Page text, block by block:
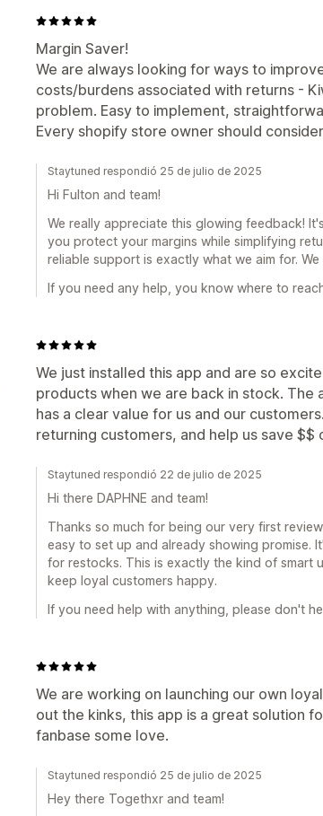
Margin Saver!
We are always looking for ways to
costs/burdens associated with returns -
problem. Easy to implement,
Every shopify store owner should
Staytuned respondió 25 de julio de 2025
Hi Fulton and team!
We really appreciate this glowing feedback!
you protect your margins while simplifying
reliable support is exactly what we aim for.
If you need any help, you know where to
We just installed this app and are so
products when we are back in stock. The
has a clear value for us and our
returning customers, and help us save $$
Staytuned respondió 22 de julio de 2025
Hi there DAPHNE and team!
Thanks so much for being our very first
easy to set up and already showing promise.
for restocks. This is exactly the kind of smart
keep loyal customers happy.
If you need help with anything, please don't
We are working on launching our own
out the kinks, this app is a great solution
fanbase some love.
Staytuned respondió 25 de julio de 2025
Hey there Togethxr and team!